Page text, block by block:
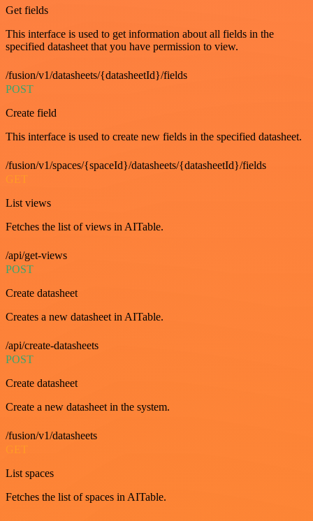
Get fields
This interface is used to get information about all fields in the
specified datasheet that you have permission to view.
/fusion/v1/datasheets/{datasheetId}/fields
POST
Create field
This interface is used to create new fields in the specified datasheet.
/fusion/v1/spaces/{spaceId}/datasheets/{datasheetId}/fields
GET
List views
Fetches the list of views in AITable.
/api/get-views
POST
Create datasheet
Creates a new datasheet in AITable.
/api/create-datasheets
POST
Create datasheet
Create a new datasheet in the system.
/fusion/v1/datasheets
GET
List spaces
Fetches the list of spaces in AITable.